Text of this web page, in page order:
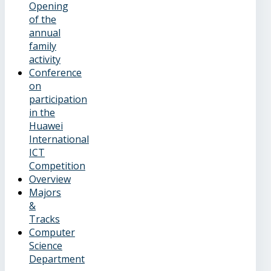
Opening
of the
annual
family
activity
Conference
on
participation
in the
Huawei
International
ICT
Competition
Overview
Majors
&
Tracks
Computer
Science
Department